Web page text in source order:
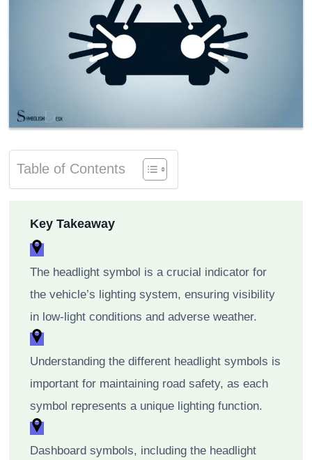
Table of Contents
Key Takeaway
The headlight symbol is a crucial indicator for
the vehicle’s lighting system, ensuring visibility
in low-light conditions and adverse weather.
Understanding the different headlight symbols is
important for maintaining road safety, as each
symbol represents a unique lighting function.
Dashboard symbols, including the headlight